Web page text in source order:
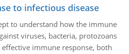
to infectious disease
to understand how the immune
viruses, bacteria, protozoans
immune response, both